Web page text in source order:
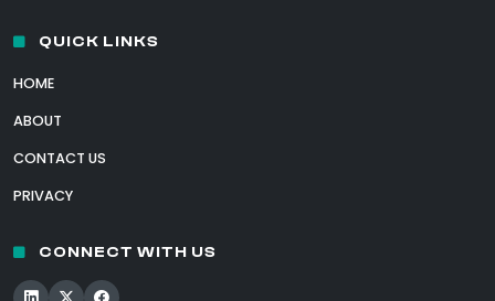
QUICK LINKS
HOME
ABOUT
CONTACT US
PRIVACY
CONNECT WITH US